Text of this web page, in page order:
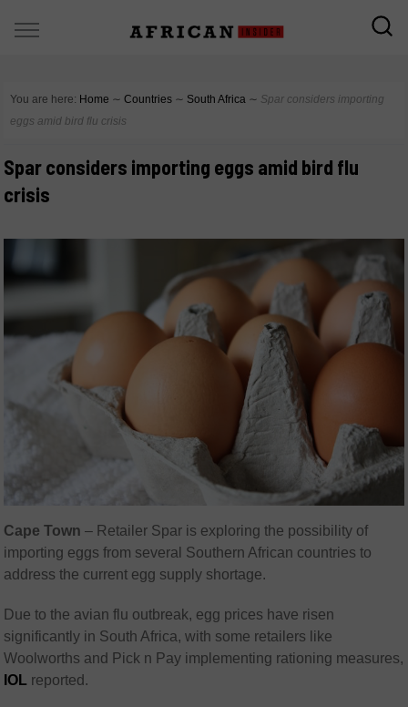
You are here: Home ∼ Countries ∼ South Africa ∼ Spar considers importing
eggs amid bird flu crisis
Spar considers importing eggs amid bird flu
crisis
Cape Town – Retailer Spar is exploring the possibility of
importing eggs from several Southern African countries to
address the current egg supply shortage.
Due to the avian flu outbreak, egg prices have risen
significantly in South Africa, with some retailers like
Woolworths and Pick n Pay implementing rationing measures,
IOL reported.